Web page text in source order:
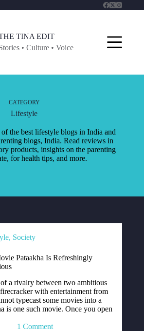
TINA EDIT
• Culture • Voice
CATEGORY
Lifestyle
of the best lifestyle blogs in India and
blogs, India. Read reviews in
products, insights on the parenting
for health tips, and more.
, Society
Pataakha Is Refreshingly
a rivalry between two ambitious
with entertainment from
typecast some movies into a
is one such movie. Once you open
1 Comment